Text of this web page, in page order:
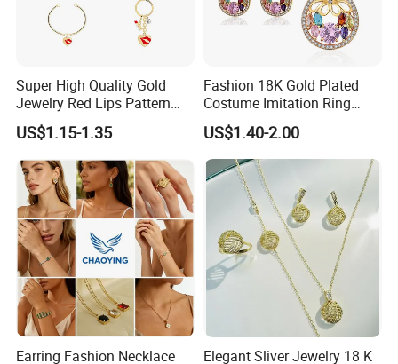
2025 HD Fashion Jewelry 18K Gold Plated
Jewelry Set Design for Women
Detailed Images
------------------------------------------------------------------------------------------------------
Super High Quality Gold
Jewelry Red Lips Pattern
Jewelry Set
US$1.15-1.35
Fashion 18K Gold Plated
Costume Imitation Ring
Bracelet Charm Jewelry with
Earring, Pendant, Necklace
Sets Jewelry for Women
US$1.40-2.00
Earring Fashion Necklace
Elegant Sliver Jewelry 18 K